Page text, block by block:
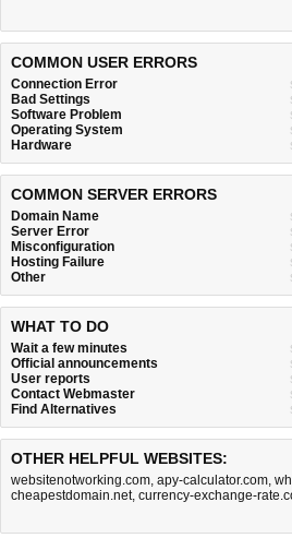
COMMON USER ERRORS
Connection Error
Bad Settings
Software Problem
Operating System
Hardware
COMMON SERVER ERRORS
Domain Name
Server Error
Misconfiguration
Hosting Failure
Other
WHAT TO DO
Wait a few minutes
Official announcements
User reports
Contact Webmaster
Find Alternatives
OTHER HELPFUL WEBSITES:
websitenotworking.com, apy-calculator.com,
cheapestdomain.net, currency-exchange-